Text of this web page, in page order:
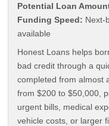
Potential Loan
Funding Speed: Next-
available
Honest Loans helps
bad credit through a
completed from almost
from $200 to $50,000,
urgent bills, medical
vehicle costs, or larger